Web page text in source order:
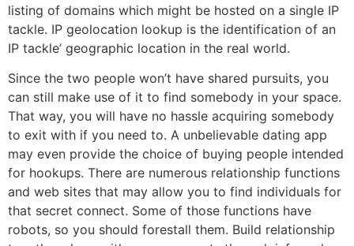
listing of domains which might be hosted on a single IP
tackle. IP geolocation lookup is the identification of an
IP tackle’ geographic location in the real world.
Since the two people won’t have shared pursuits, you
can still make use of it to find somebody in your space.
That way, you will have no hassle acquiring somebody
to exit with if you need to. A unbelievable dating app
may even provide the choice of buying people intended
for hookups. There are numerous relationship functions
and web sites that may allow you to find individuals for
that secret connect. Some of those functions have
robots, so you should forestall them. Build relationship